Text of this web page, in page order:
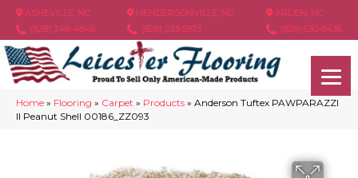
ASHEVILLE, NC
(828) 348-4846
HENDERSONVILLE, NC
(828) 233-5973
ARDEN, NC
(828) 630-6436
Home » Flooring » Carpet » Products » Anderson Tuftex PAWPARAZZI
II Peanut Shell 00186_ZZ093